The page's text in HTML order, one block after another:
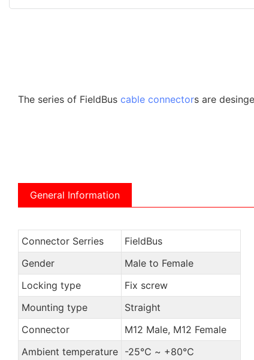
The series of FieldBus cable connectors are
General Information
Connector Serries
FieldBus
Gender
Male to Female
Locking type
Fix screw
Mounting type
Straight
Connector
M12 Male, M12 Female
Ambient temperature
-25℃ ~ +80℃